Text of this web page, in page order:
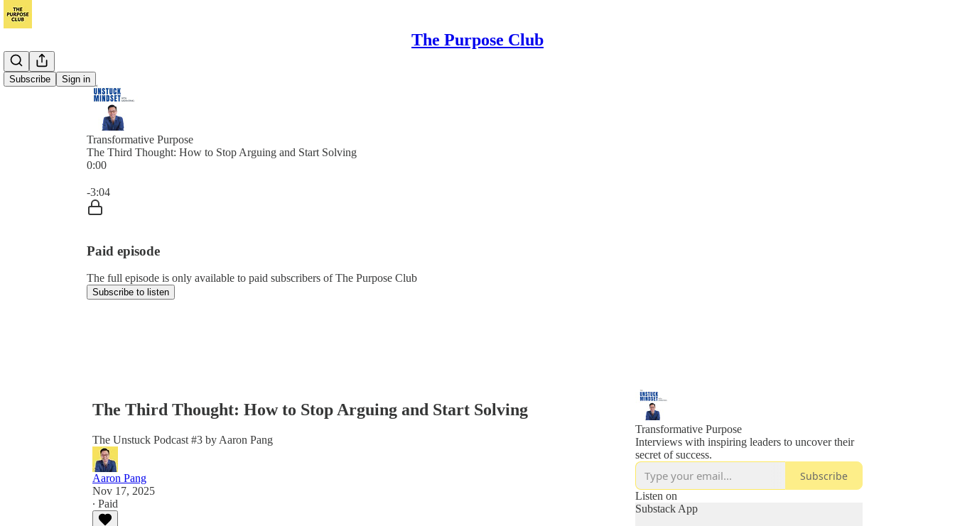
The Purpose Club
Subscribe Sign in
Transformative Purpose
The Third Thought: How to Stop Arguing and Start Solving
0:00
-3:04
Paid episode
The full episode is only available to paid subscribers of The Purpose Club
Subscribe to listen
The Third Thought: How to Stop Arguing and Start Solving
The Unstuck Podcast #3 by Aaron Pang
Aaron Pang
Nov 17, 2025
∙ Paid
Transformative Purpose
Interviews with inspiring leaders to uncover their
secret of success.
Subscribe
Listen on
Substack App